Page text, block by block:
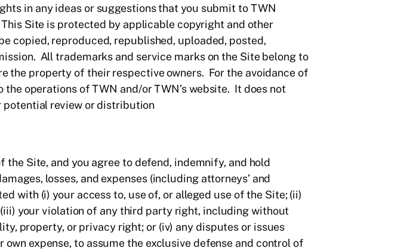
in any ideas or suggestions that you submit to TWN
Site is protected by applicable copyright and other
copied, reproduced, republished, uploaded, posted,
All trademarks and service marks on the Site belong to
the property of their respective owners. For the avoidance of
operations of TWN and/or TWN’s website. It does not
review or distribution
Site, and you agree to defend, indemnify, and hold
losses, and expenses (including attorneys’ and
with (i) your access to, use of, or alleged use of the Site; (ii)
your violation of any third party right, including without
property, or privacy right; or (iv) any disputes or issues
expense, to assume the exclusive defense and control of